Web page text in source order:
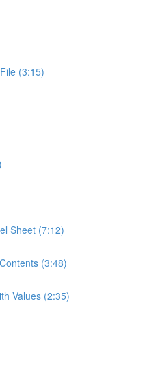
(3:15)
Sheet (7:12)
(3:48)
Values (2:35)